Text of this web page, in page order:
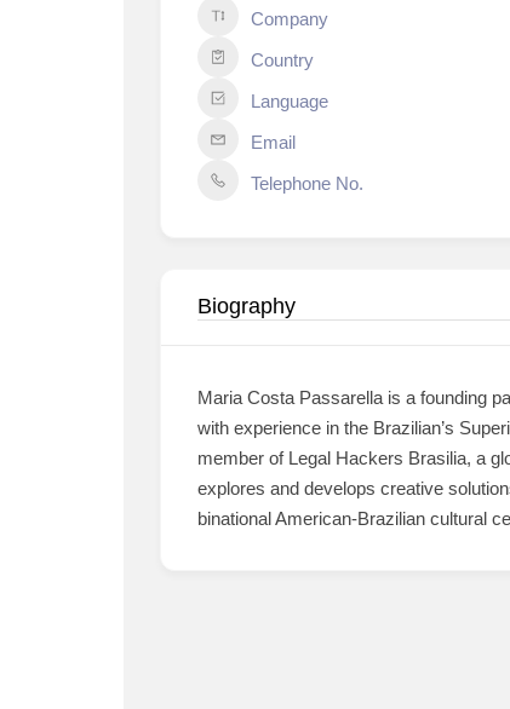
Company
Country
Language
Email
Telephone No.
Biography
Maria Costa Passarella is a founding
with experience in the Brazilian’s
member of Legal Hackers Brasilia, a
explores and develops creative
binational American-Brazilian cultural